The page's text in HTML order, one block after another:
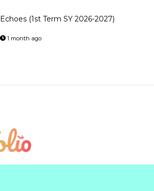
Echoes (1st Term SY 2026-2027)
1 month ago